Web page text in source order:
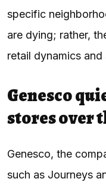
specific
are dying; rather,
retail dynamics
Genesco
stores over
Genesco, the
such as Journeys